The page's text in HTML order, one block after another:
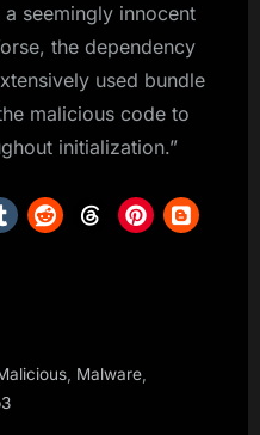
seemingly innocent
the dependency
used bundle
malicious code to
initialization.”
Malware